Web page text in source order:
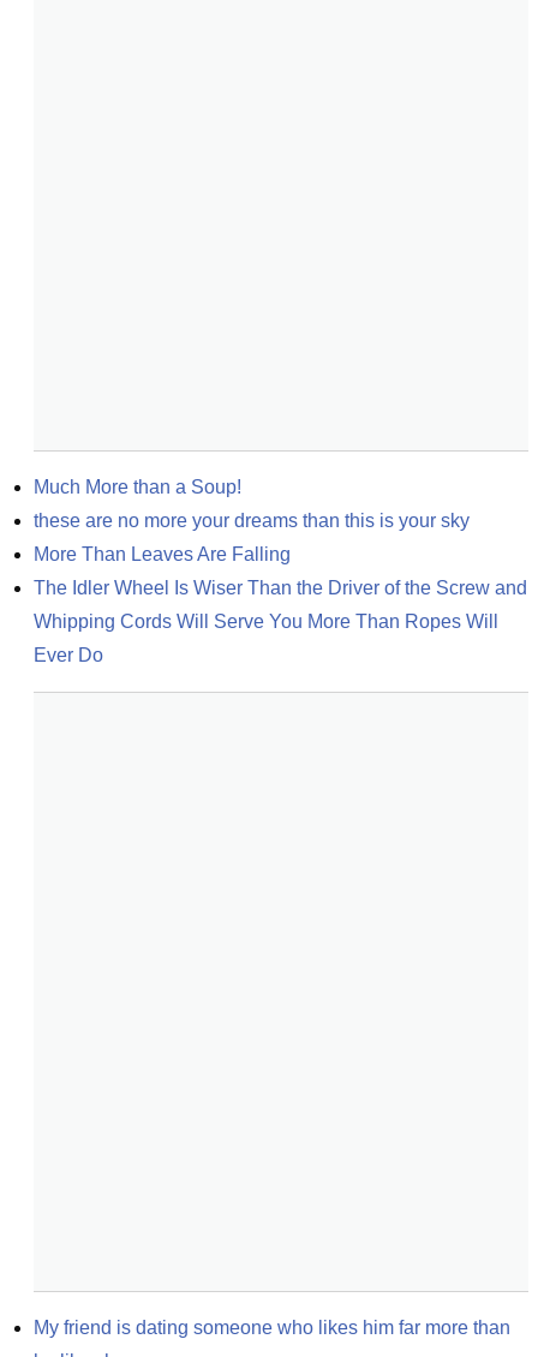
Much More than a Soup!
these are no more your dreams than this is your sky
More Than Leaves Are Falling
The Idler Wheel Is Wiser Than the Driver of the Screw and
Whipping Cords Will Serve You More Than Ropes Will
Ever Do
My friend is dating someone who likes him far more than